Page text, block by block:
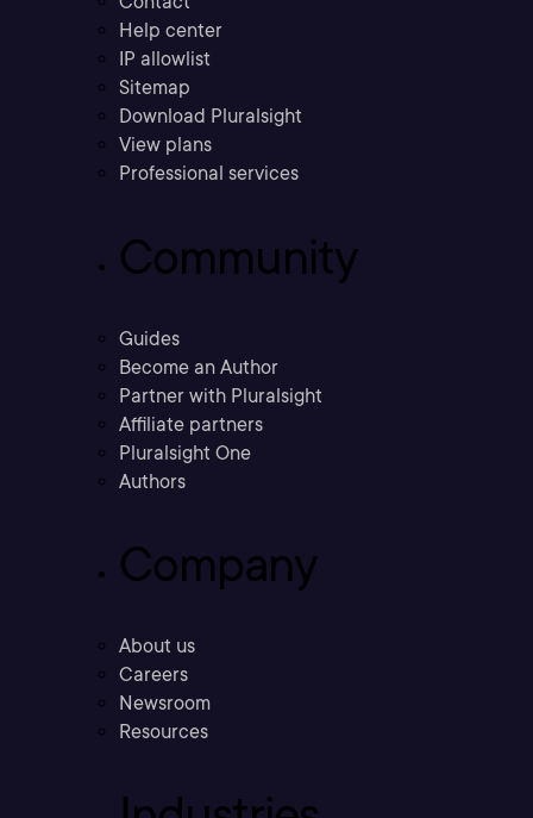
Help center
IP allowlist
Sitemap
Download Pluralsight
View plans
Professional services
Community
Guides
Become an Author
Partner with Pluralsight
Affiliate partners
Pluralsight One
Authors
Company
About us
Careers
Newsroom
Resources